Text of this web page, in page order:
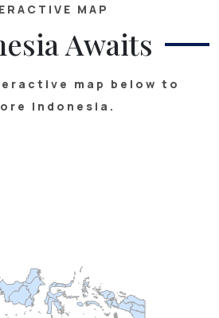
MAP
Awaits
map below to
Indonesia.